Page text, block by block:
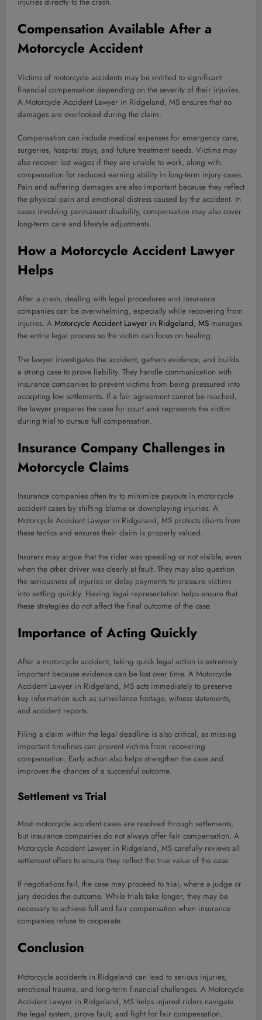
Compensation Available After a
Motorcycle Accident
Victims of motorcycle accidents may be entitled to significant
financial compensation depending on the severity of their injuries.
A Motorcycle Accident Lawyer in Ridgeland, MS ensures that no
damages are overlooked during the claim.
Compensation can include medical expenses for emergency care,
surgeries, hospital stays, and future treatment needs. Victims may
also recover lost wages if they are unable to work, along with
compensation for reduced earning ability in long-term injury cases.
Pain and suffering damages are also important because they reflect
the physical pain and emotional distress caused by the accident. In
cases involving permanent disability, compensation may also cover
long-term care and lifestyle adjustments.
How a Motorcycle Accident Lawyer
Helps
After a crash, dealing with legal procedures and insurance
companies can be overwhelming, especially while recovering from
injuries. A Motorcycle Accident Lawyer in Ridgeland, MS manages
the entire legal process so the victim can focus on healing.
The lawyer investigates the accident, gathers evidence, and builds
a strong case to prove liability. They handle communication with
insurance companies to prevent victims from being pressured into
accepting low settlements. If a fair agreement cannot be reached,
the lawyer prepares the case for court and represents the victim
during trial to pursue full compensation.
Insurance Company Challenges in
Motorcycle Claims
Insurance companies often try to minimize payouts in motorcycle
accident cases by shifting blame or downplaying injuries. A
Motorcycle Accident Lawyer in Ridgeland, MS protects clients from
these tactics and ensures their claim is properly valued.
Insurers may argue that the rider was speeding or not visible, even
when the other driver was clearly at fault. They may also question
the seriousness of injuries or delay payments to pressure victims
into settling quickly. Having legal representation helps ensure that
these strategies do not affect the final outcome of the case.
Importance of Acting Quickly
After a motorcycle accident, taking quick legal action is extremely
important because evidence can be lost over time. A Motorcycle
Accident Lawyer in Ridgeland, MS acts immediately to preserve
key information such as surveillance footage, witness statements,
and accident reports.
Filing a claim within the legal deadline is also critical, as missing
important timelines can prevent victims from recovering
compensation. Early action also helps strengthen the case and
improves the chances of a successful outcome.
Settlement vs Trial
Most motorcycle accident cases are resolved through settlements,
but insurance companies do not always offer fair compensation. A
Motorcycle Accident Lawyer in Ridgeland, MS carefully reviews all
settlement offers to ensure they reflect the true value of the case.
If negotiations fail, the case may proceed to trial, where a judge or
jury decides the outcome. While trials take longer, they may be
necessary to achieve full and fair compensation when insurance
companies refuse to cooperate.
Conclusion
Motorcycle accidents in Ridgeland can lead to serious injuries,
emotional trauma, and long-term financial challenges. A Motorcycle
Accident Lawyer in Ridgeland, MS helps injured riders navigate
the legal system, prove fault, and fight for fair compensation.